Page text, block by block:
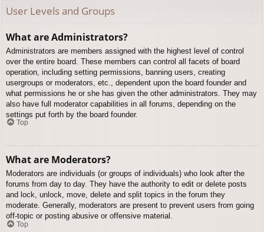
User Levels and Groups
What are Administrators?
Administrators are members assigned with the highest level of control
over the entire board. These members can control all facets of board
operation, including setting permissions, banning users, creating
usergroups or moderators, etc., dependent upon the board founder and
what permissions he or she has given the other administrators. They may
also have full moderator capabilities in all forums, depending on the
settings put forth by the board founder.
Top
What are Moderators?
Moderators are individuals (or groups of individuals) who look after the
forums from day to day. They have the authority to edit or delete posts
and lock, unlock, move, delete and split topics in the forum they
moderate. Generally, moderators are present to prevent users from going
off-topic or posting abusive or offensive material.
Top